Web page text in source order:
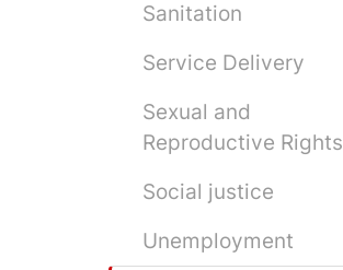
Sanitation
Service Delivery
Sexual and
Reproductive Rights
Social justice
Unemployment